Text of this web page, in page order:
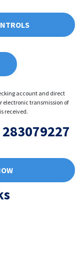
account and direct
electronic transmission of
received.